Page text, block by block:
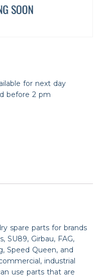
for next day
before 2 pm
spare parts for brands
SU89, Girbau, FAG,
Speed Queen, and
industrial
use parts that are